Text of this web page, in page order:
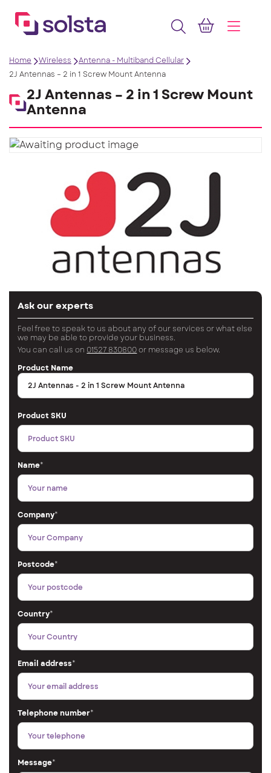
Home Wireless
Antenna - Multiband Cellular
2J Antennas – 2 in 1 Screw Mount Antenna
2J Antennas – 2 in 1 Screw Mount
Antenna
Ask our experts
Feel free to speak to us about any of our services or what else
we may be able to provide your business.
You can call us on 01527 830800 or message us below.
Product Name
Product SKU
Name*
Company*
Postcode*
Country*
Email address*
Telephone number*
Message*